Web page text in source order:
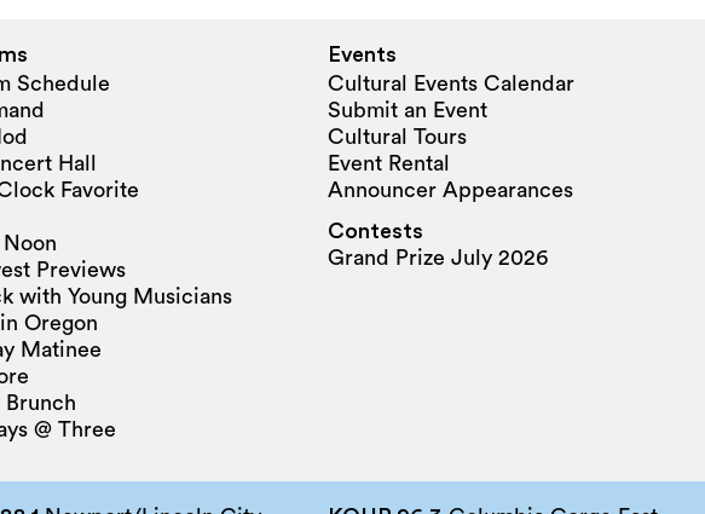
Schedule
Hall
Favorite
Previews
with Young Musicians
Oregon
Matinee
Brunch
@ Three
Events
Cultural Events Calendar
Submit an Event
Cultural Tours
Event Rental
Announcer Appearances
Contests
Grand Prize July 2026